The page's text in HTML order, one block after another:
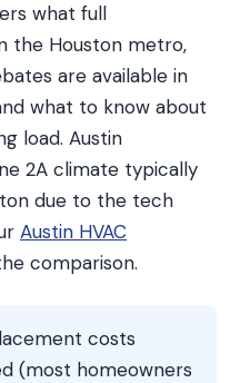
what full
the Houston metro,
are available in
what to know about
load. Austin
2A climate typically
due to the tech
Austin HVAC
comparison.
costs
(most homeowners